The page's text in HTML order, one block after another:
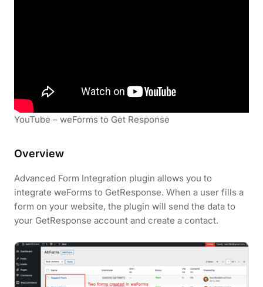
YouTube – weForms to Get Response
Overview
Advanced Form Integration plugin allows you to
integrate weForms to GetResponse. When a user fills a
form on your website, the plugin will send the data to
your GetResponse account and create a contact.